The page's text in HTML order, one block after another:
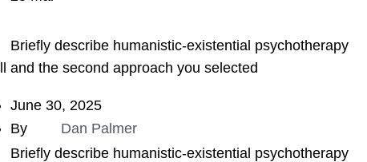
Briefly describe humanistic-existential psychotherapy
and the second approach you selected
June 30, 2025
By
Dan Palmer
Briefly describe humanistic-existential psychotherapy